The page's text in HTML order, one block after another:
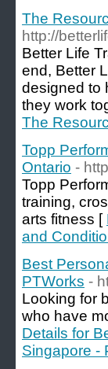
The
http://
Better Life
end, Better
designed to
they work
The
Topp
Ontario -
Topp
training,
arts fitness [
and
Best
PTWorks -
Looking for
who have
Details for
Singapore -